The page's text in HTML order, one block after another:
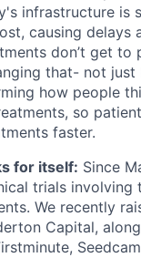
infrastructure is
causing delays
don’t get to
that- not
how people
so
faster.
for itself: Since
trials involving
We recently
Capital,